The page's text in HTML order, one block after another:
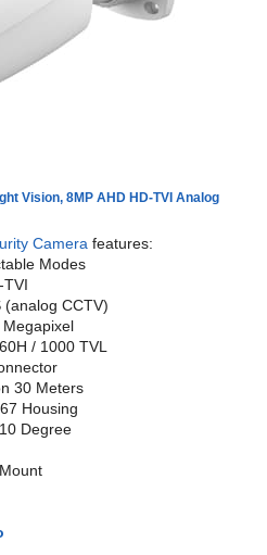
Vision, 8MP AHD HD-TVI Analog
Camera features:
Modes
TVI
(analog CCTV)
/ 1000 TVL
30 Meters
Housing
Degree